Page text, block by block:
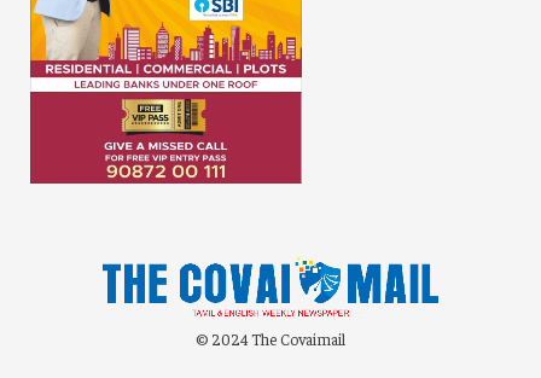
© 2024 The Covaimail